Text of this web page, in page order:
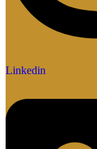
Linkedin